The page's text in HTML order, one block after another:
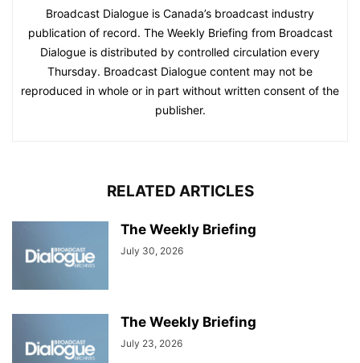
Broadcast Dialogue is Canada’s broadcast industry
publication of record. The Weekly Briefing from Broadcast
Dialogue is distributed by controlled circulation every
Thursday. Broadcast Dialogue content may not be
reproduced in whole or in part without written consent of the
publisher.
RELATED ARTICLES
The Weekly Briefing
July 30, 2026
The Weekly Briefing
July 23, 2026